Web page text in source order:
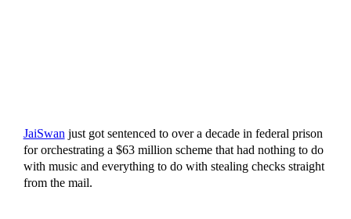
JaiSwan just got sentenced to over a decade in federal prison
for orchestrating a $63 million scheme that had nothing to do
with music and everything to do with stealing checks straight
from the mail.